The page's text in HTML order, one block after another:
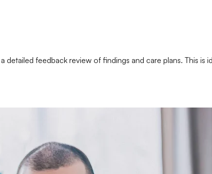
feedback review of findings and care plans. This